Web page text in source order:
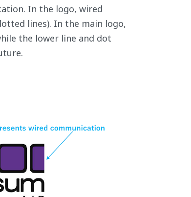
In the logo, wired
lines). In the main logo,
the lower line and dot